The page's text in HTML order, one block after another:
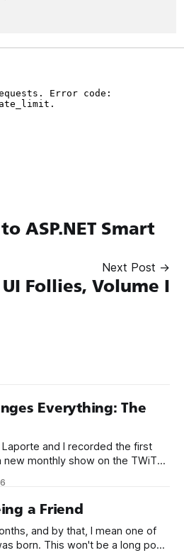
ASP.NET Smart
Next Post →
UI Follies, Volume I
Everything: The
and I recorded the first
monthly show on the TWiT
Overflow, but we quickly landed
a Friend
and by that, I mean one of
born. This won't be a long post,